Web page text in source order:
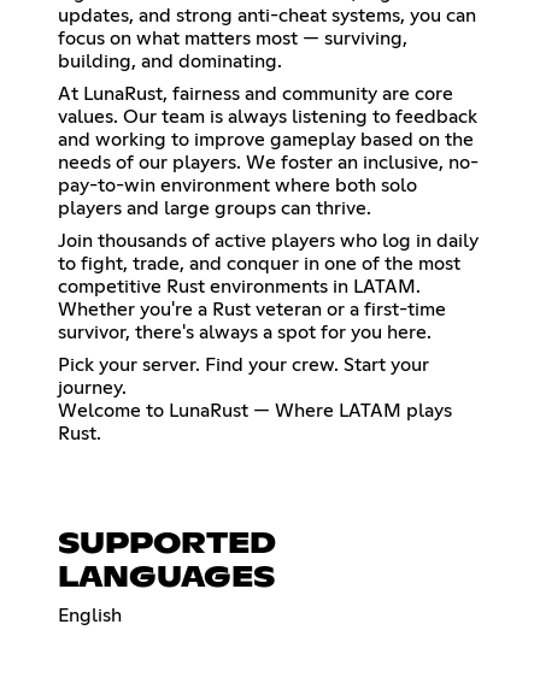
updates, and strong anti-cheat systems, you can
focus on what matters most — surviving,
building, and dominating.
At LunaRust, fairness and community are core
values. Our team is always listening to feedback
and working to improve gameplay based on the
needs of our players. We foster an inclusive, no-
pay-to-win environment where both solo
players and large groups can thrive.
Join thousands of active players who log in daily
to fight, trade, and conquer in one of the most
competitive Rust environments in LATAM.
Whether you're a Rust veteran or a first-time
survivor, there's always a spot for you here.
Pick your server. Find your crew. Start your
journey.
Welcome to LunaRust — Where LATAM plays
Rust.
SUPPORTED
LANGUAGES
English